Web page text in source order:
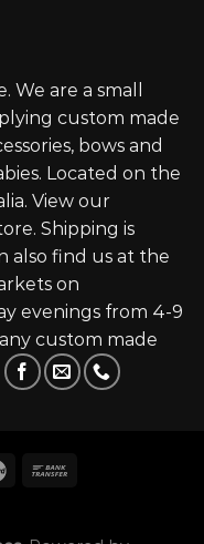
are a small
custom made
bows and
Located on the
View our
Shipping is
also find us at the
on
evenings from 4-9
custom made